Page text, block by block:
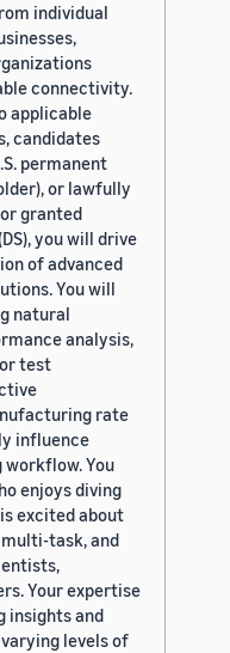
individual
connectivity.
applicable
candidates
permanent
or lawfully
granted
you will drive
of advanced
You will
natural
analysis,
test
rate
influence
workflow. You
enjoys diving
excited about
task, and
Your expertise
insights and
levels of